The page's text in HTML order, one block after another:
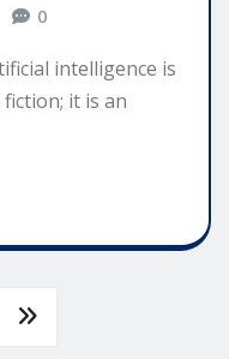
0
intelligence is
it is an